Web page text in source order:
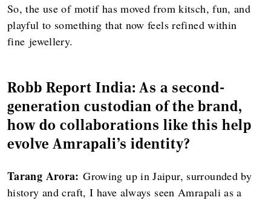
So, the use of motif has moved from kitsch, fun, and
playful to something that now feels refined within
fine jewellery.
Robb Report India: As a second-
generation custodian of the brand,
how do collaborations like this help
evolve Amrapali’s identity?
Tarang Arora: Growing up in Jaipur, surrounded by
history and craft, I have always seen Amrapali as a